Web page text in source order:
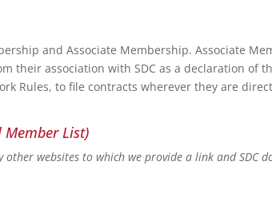
and Associate Membership. Associate
their association with SDC as a declaration of
Rules, to file contracts wherever they are
List)
websites to which we provide a link and SDC